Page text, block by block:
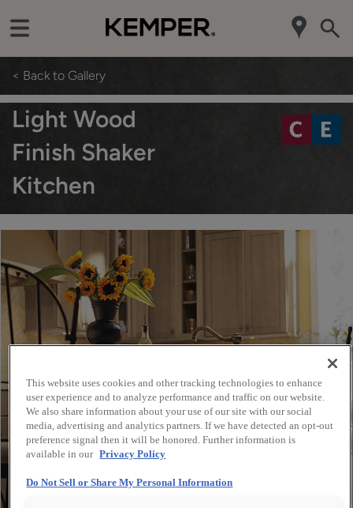
< Back to Gallery
Light Wood
Finish Shaker
Kitchen
This website uses cookies and other tracking technologies to enhance
user experience and to analyze performance and traffic on our website.
We also share information about your use of our site with our social
media, advertising and analytics partners. If we have detected an opt-out
preference signal then it will be honored. Further information is
available in our Privacy Policy
Do Not Sell or Share My Personal Information